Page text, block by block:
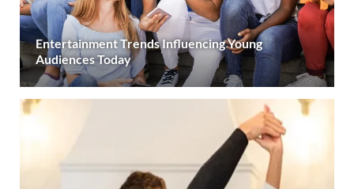
Entertainment Trends Influencing Young
Audiences Today